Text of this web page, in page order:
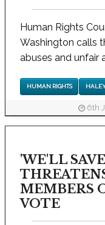
Human Rights
Washington calls
abuses and unfair
HUMAN RIGHTS
6th
'WE'LL
MEMBERS
VOTE